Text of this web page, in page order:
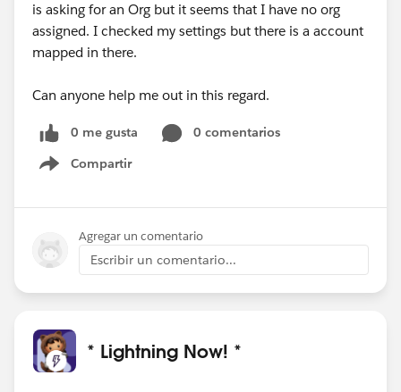
is asking for an Org but it seems that I have no org
assigned. I checked my settings but there is a account
mapped in there.
Can anyone help me out in this regard.
0 me gusta
0 comentarios
Compartir
Show menu
Agregar un comentario
Escribir un comentario...
* Lightning Now! *